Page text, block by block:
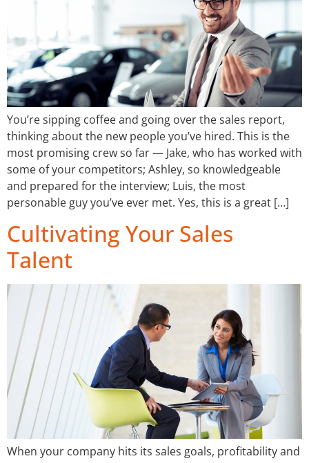
You’re sipping coffee and going over the sales report,
thinking about the new people you’ve hired. This is the
most promising crew so far — Jake, who has worked with
some of your competitors; Ashley, so knowledgeable
and prepared for the interview; Luis, the most
personable guy you’ve ever met. Yes, this is a great […]
Cultivating Your Sales
Talent
When your company hits its sales goals, profitability and